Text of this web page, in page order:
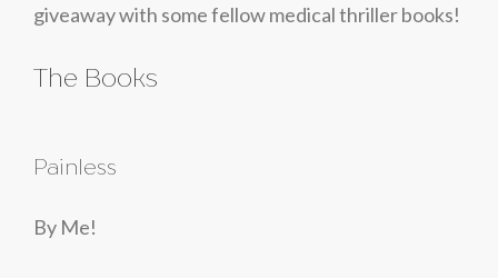
giveaway with some fellow medical thriller books!
The Books
Painless
By Me!